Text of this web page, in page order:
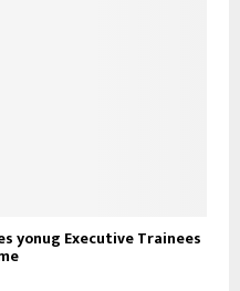
yonug Executive Trainees